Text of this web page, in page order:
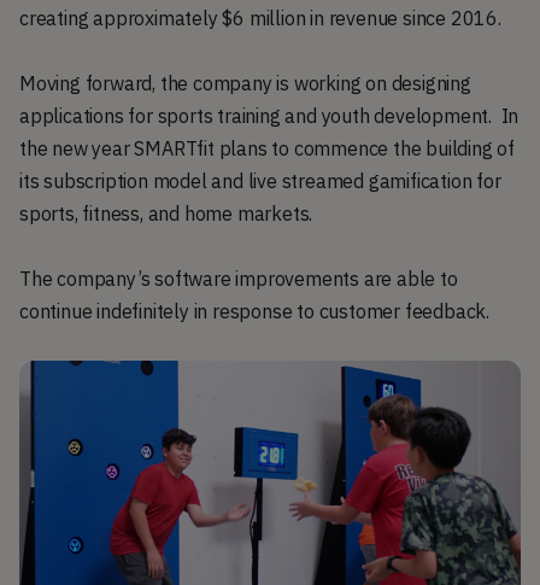
creating approximately $6 million in revenue since 2016.
Moving forward, the company is working on designing
applications for sports training and youth development. In
the new year SMARTfit plans to commence the building of
its subscription model and live streamed gamification for
sports, fitness, and home markets.
The company’s software improvements are able to
continue indefinitely in response to customer feedback.